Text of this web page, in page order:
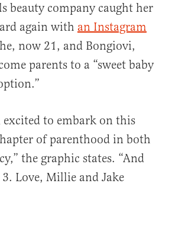
beauty company caught her
again with an Instagram
now 21, and Bongiovi,
parents to a “sweet baby
excited to embark on this
of parenthood in both
the graphic states. “And
Love, Millie and Jake